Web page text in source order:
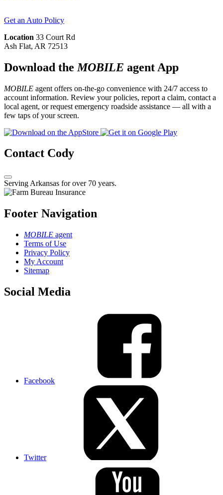
Get an Auto Policy
Location 33 Court Rd
Ash Flat, AR 72513
Download the MOBILE agent App
MOBILE agent offers on-the-go convenience with 24/7 access to
account information. Review your policies, report a claim, contact a
local agent, or request emergency roadside assistance — all with a
few taps of your screen.
Contact Cody
Serving Arkansas for over 70 years.
Footer Navigation
MOBILE agent
Terms of Use
Privacy Policy
My Account
Sitemap
Social Media
Facebook
Twitter